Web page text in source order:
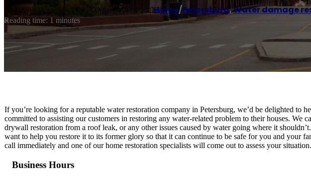
Home/Petersburg,Water damage
Reading time: 1 minutes
If you’re looking for a reputable water restoration company in Petersburg, we’d be delighted to
committed to assisting our customers in restoring any water-related problem to their houses. We
drywall restoration from a roof leak, or any other issues caused by water going where it
want to help you restore it to its former glory so that it can continue to be safe for you and your
call immediately and one of our home restoration specialists will come out to assess your situation.
Business Hours